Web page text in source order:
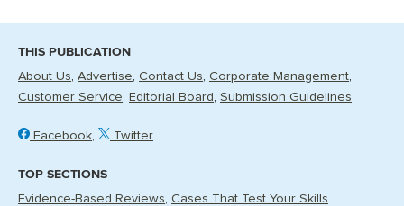
THIS PUBLICATION
About Us Advertise Contact Us Corporate Management
Customer Service
Editorial Board Submission Guidelines
Facebook Twitter
TOP SECTIONS
Evidence-Based Reviews Cases That Test Your Skills